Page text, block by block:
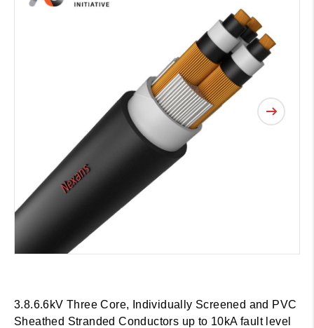
3.8.6.6kV Three Core, Individually Screened and PVC
Sheathed Stranded Conductors up to 10kA fault level